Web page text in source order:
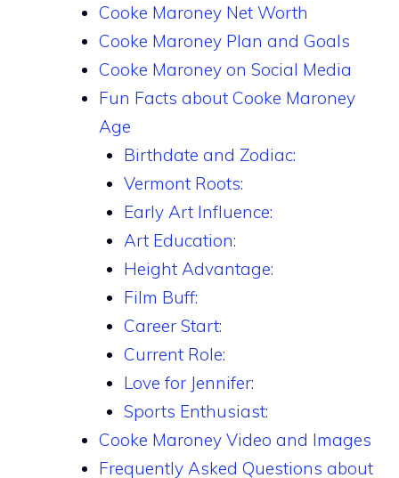
Cooke Maroney Net Worth
Cooke Maroney Plan and Goals
Cooke Maroney on Social Media
Fun Facts about Cooke Maroney
Age
Birthdate and Zodiac:
Vermont Roots:
Early Art Influence:
Art Education:
Height Advantage:
Film Buff:
Career Start:
Current Role:
Love for Jennifer:
Sports Enthusiast:
Cooke Maroney Video and Images
Frequently Asked Questions about